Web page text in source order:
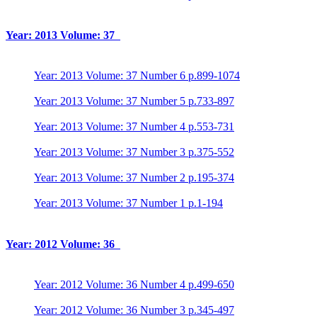
Year: 2013 Volume: 37
Year: 2013 Volume: 37 Number 6 p.899-1074
Year: 2013 Volume: 37 Number 5 p.733-897
Year: 2013 Volume: 37 Number 4 p.553-731
Year: 2013 Volume: 37 Number 3 p.375-552
Year: 2013 Volume: 37 Number 2 p.195-374
Year: 2013 Volume: 37 Number 1 p.1-194
Year: 2012 Volume: 36
Year: 2012 Volume: 36 Number 4 p.499-650
Year: 2012 Volume: 36 Number 3 p.345-497